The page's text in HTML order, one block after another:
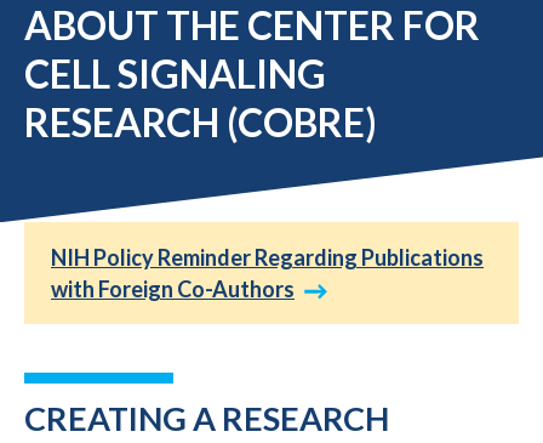
ABOUT THE CENTER FOR
CELL SIGNALING
RESEARCH (COBRE)
NIH Policy Reminder Regarding Publications
with Foreign Co-Authors
CREATING A RESEARCH